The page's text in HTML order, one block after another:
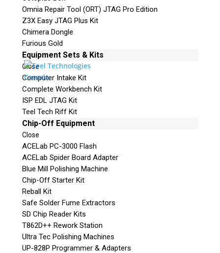
Omnia Repair Tool (ORT) JTAG Pro Edition
Z3X Easy JTAG Plus Kit
Chimera Dongle
Furious Gold
Equipment Sets & Kits
Close
Computer Intake Kit
Complete Workbench Kit
ISP EDL JTAG Kit
Teel Tech Riff Kit
Chip-Off Equipment
Close
ACELab PC-3000 Flash
ACELab Spider Board Adapter
Blue Mill Polishing Machine
Chip-Off Starter Kit
Reball Kit
Safe Solder Fume Extractors
SD Chip Reader Kits
T862D++ Rework Station
Ultra Tec Polishing Machines
UP-828P Programmer & Adapters